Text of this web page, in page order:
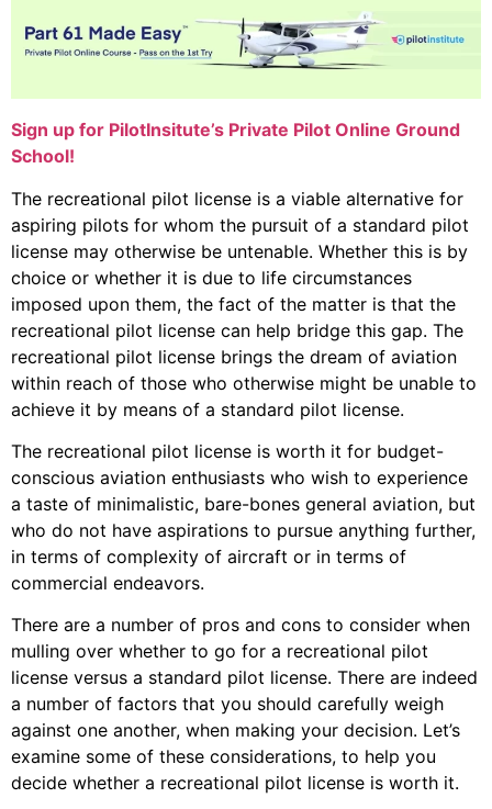
Sign up for PilotInsitute’s Private Pilot Online Ground
School!
The recreational pilot license is a viable alternative for
aspiring pilots for whom the pursuit of a standard pilot
license may otherwise be untenable. Whether this is by
choice or whether it is due to life circumstances
imposed upon them, the fact of the matter is that the
recreational pilot license can help bridge this gap. The
recreational pilot license brings the dream of aviation
within reach of those who otherwise might be unable to
achieve it by means of a standard pilot license.
The recreational pilot license is worth it for budget-
conscious aviation enthusiasts who wish to experience
a taste of minimalistic, bare-bones general aviation, but
who do not have aspirations to pursue anything further,
in terms of complexity of aircraft or in terms of
commercial endeavors.
There are a number of pros and cons to consider when
mulling over whether to go for a recreational pilot
license versus a standard pilot license. There are indeed
a number of factors that you should carefully weigh
against one another, when making your decision. Let’s
examine some of these considerations, to help you
decide whether a recreational pilot license is worth it.